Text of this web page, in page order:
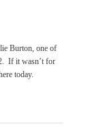
Burton, one of
If it wasn’t for
today.